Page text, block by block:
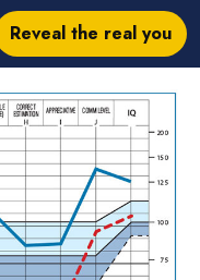
Reveal the real you